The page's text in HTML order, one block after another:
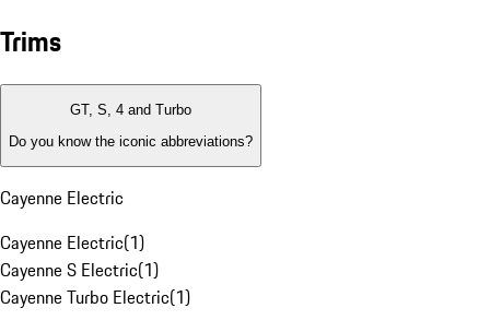
Trims
GT, S, 4 and Turbo
Do you know the iconic abbreviations?
Cayenne Electric
Cayenne Electric(1)
Cayenne S Electric(1)
Cayenne Turbo Electric(1)